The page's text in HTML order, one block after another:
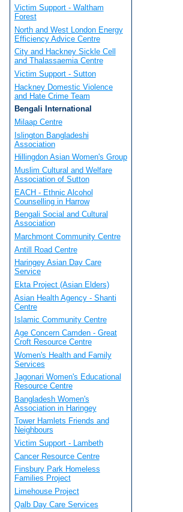
Victim Support - Waltham
Forest
North and West London Energy
Efficiency Advice Centre
City and Hackney Sickle Cell
and Thalassaemia Centre
Victim Support - Sutton
Hackney Domestic Violence
and Hate Crime Team
Bengali International
Milaap Centre
Islington Bangladeshi
Association
Hillingdon Asian Women's Group
Muslim Cultural and Welfare
Association of Sutton
EACH - Ethnic Alcohol
Counselling in Harrow
Bengali Social and Cultural
Association
Marchmont Community Centre
Antill Road Centre
Haringey Asian Day Care
Service
Ekta Project (Asian Elders)
Asian Health Agency - Shanti
Centre
Islamic Community Centre
Age Concern Camden - Great
Croft Resource Centre
Women's Health and Family
Services
Jagonari Women's Educational
Resource Centre
Bangladesh Women's
Association in Haringey
Tower Hamlets Friends and
Neighbours
Victim Support - Lambeth
Cancer Resource Centre
Finsbury Park Homeless
Families Project
Limehouse Project
Qalb Day Care Services